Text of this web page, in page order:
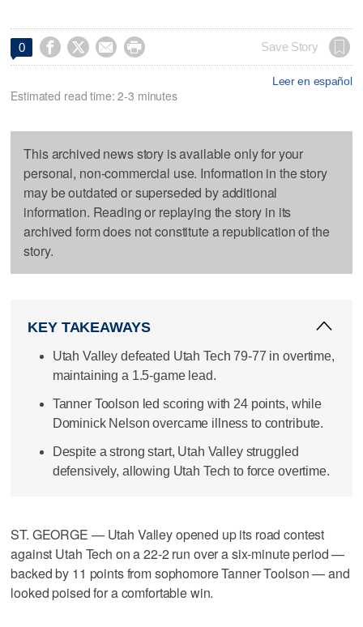
0     Save Story
Leer en español
Estimated read time: 2-3 minutes
This archived news story is available only for your
personal, non-commercial use. Information in the story
may be outdated or superseded by additional
information. Reading or replaying the story in its
archived form does not constitute a republication of the
story.
KEY TAKEAWAYS
Utah Valley defeated Utah Tech 79-77 in overtime,
maintaining a 1.5-game lead.
Tanner Toolson led scoring with 24 points, while
Dominick Nelson overcame illness to contribute.
Despite a strong start, Utah Valley struggled
defensively, allowing Utah Tech to force overtime.
ST. GEORGE — Utah Valley opened up its road contest
against Utah Tech on a 22-2 run over a six-minute period —
backed by 11 points from sophomore Tanner Toolson — and
looked poised for a comfortable win.